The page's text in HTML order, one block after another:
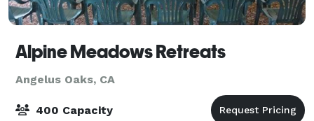
Alpine Meadows Retreats
Angelus Oaks, CA
400 Capacity